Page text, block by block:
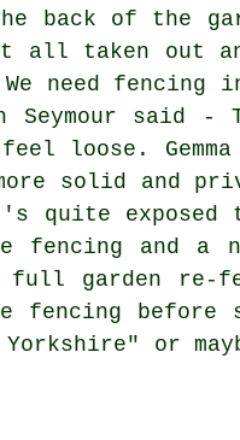
back of the
all taken out
need fencing
Seymour said -
loose. Gemma
solid and
quite exposed
fencing and a
full garden re-
fencing before
or